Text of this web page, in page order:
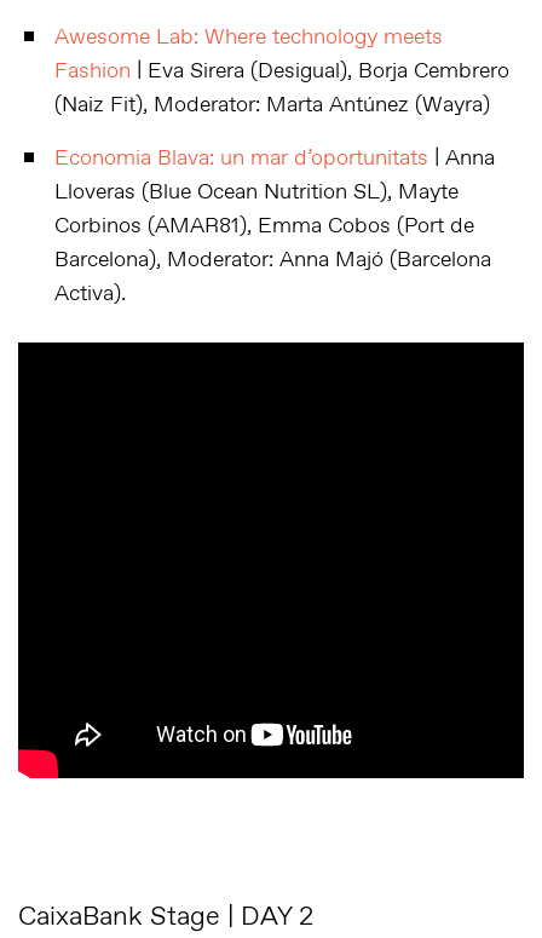
Awesome Lab: Where technology meets
Fashion | Eva Sirera (Desigual), Borja Cembrero
(Naiz Fit), Moderator: Marta Antúnez (Wayra)
Economia Blava: un mar d’oportunitats | Anna
Lloveras (Blue Ocean Nutrition SL), Mayte
Corbinos (AMAR81), Emma Cobos (Port de
Barcelona), Moderator: Anna Majó (Barcelona
Activa).
CaixaBank Stage | DAY 2